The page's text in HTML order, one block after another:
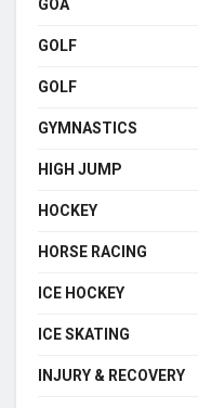
GOA
GOLF
GOLF
GYMNASTICS
HIGH JUMP
HOCKEY
HORSE RACING
ICE HOCKEY
ICE SKATING
INJURY & RECOVERY